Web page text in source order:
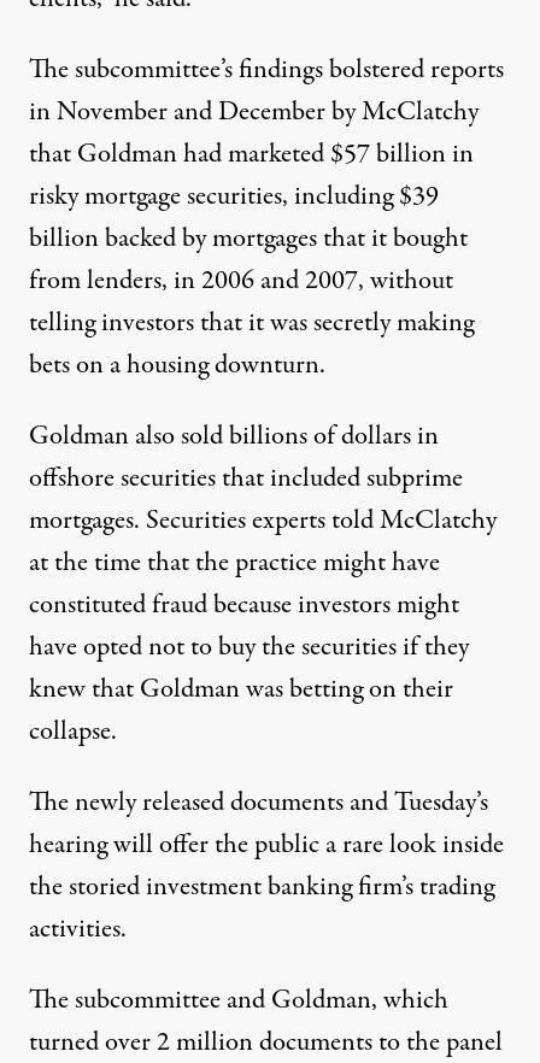
The subcommittee’s findings bolstered reports
in November and December by McClatchy
that Goldman had marketed $57 billion in
risky mortgage securities, including $39
billion backed by mortgages that it bought
from lenders, in 2006 and 2007, without
telling investors that it was secretly making
bets on a housing downturn.
Goldman also sold billions of dollars in
offshore securities that included subprime
mortgages. Securities experts told McClatchy
at the time that the practice might have
constituted fraud because investors might
have opted not to buy the securities if they
knew that Goldman was betting on their
collapse.
The newly released documents and Tuesday’s
hearing will offer the public a rare look inside
the storied investment banking firm’s trading
activities.
The subcommittee and Goldman, which
turned over 2 million documents to the panel